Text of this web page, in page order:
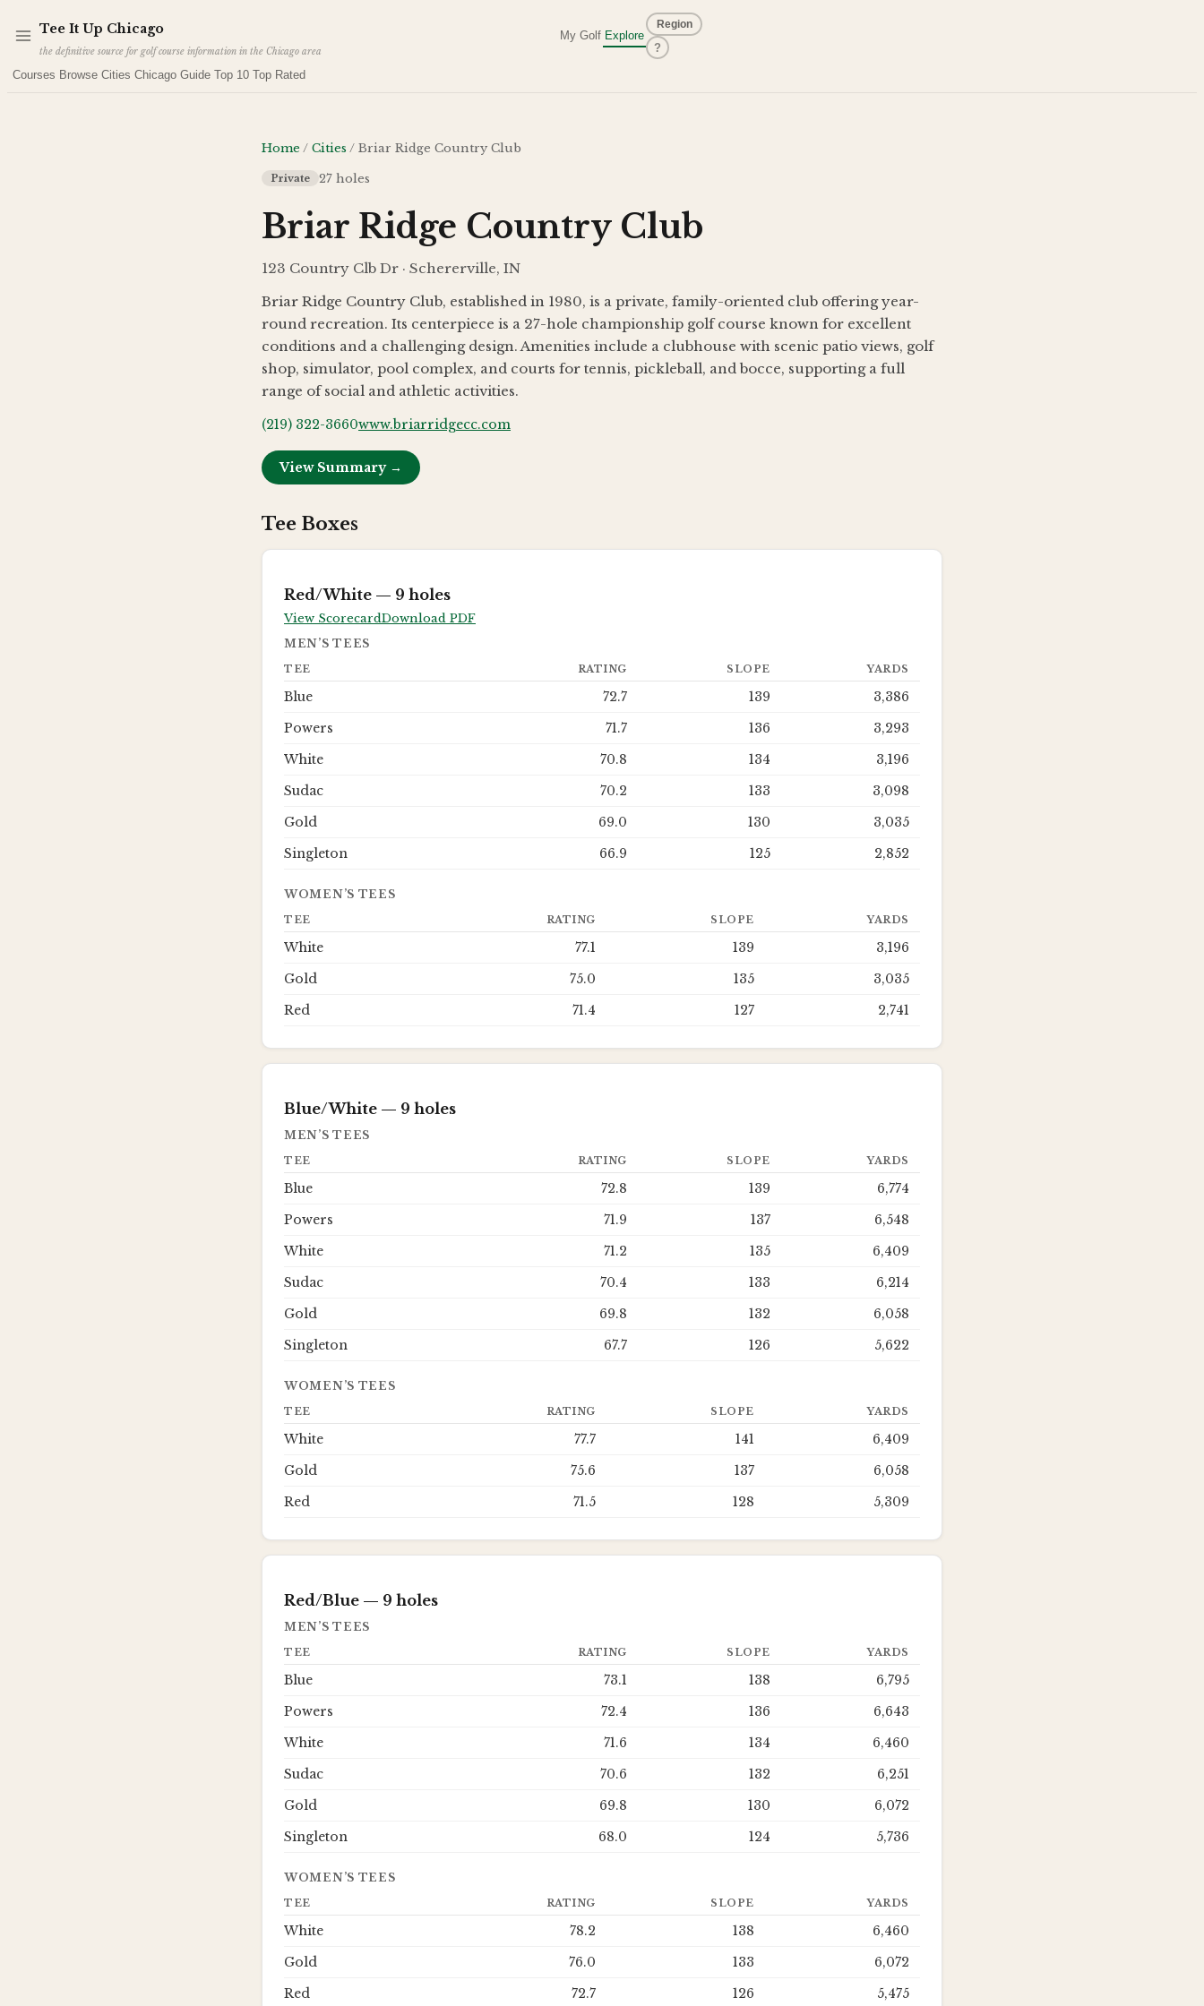
Tee It Up Chicago
the definitive source for golf course information in the Chicago area
My Golf Explore
Region
?
Courses Browse Cities Chicago Guide Top 10 Top Rated
Home / Cities / Briar Ridge Country Club
Private 27 holes
Briar Ridge Country Club
123 Country Clb Dr · Schererville, IN
Briar Ridge Country Club, established in 1980, is a private, family-oriented club offering year-
round recreation. Its centerpiece is a 27-hole championship golf course known for excellent
conditions and a challenging design. Amenities include a clubhouse with scenic patio views, golf
shop, simulator, pool complex, and courts for tennis, pickleball, and bocce, supporting a full
range of social and athletic activities.
(219) 322-3660www.briarridgecc.com
View Summary →
Tee Boxes
Red/White — 9 holes
View ScorecardDownload PDF
MEN’S TEES
TEE RATING SLOPE YARDS
Blue 72.7 139
3,386
Powers
71.7 136
3,293
White
70.8 134
3,196
Sudac
70.2 133
3,098
Gold
69.0 130
3,035
Singleton
66.9 125 2,852
WOMEN’S TEES
TEE RATING SLOPE YARDS
White 77.1 139
3,196
Gold
75.0 135
3,035
Red
71.4 127 2,741
Blue/White — 9 holes
MEN’S TEES
TEE RATING SLOPE YARDS
Blue 72.8 139
6,774
Powers
71.9 137
6,548
White
71.2 135
6,409
Sudac
70.4 133
6,214
Gold
69.8 132
6,058
Singleton
67.7 126 5,622
WOMEN’S TEES
TEE RATING SLOPE YARDS
White 77.7 141
6,409
Gold
75.6 137
6,058
Red
71.5 128 5,309
Red/Blue — 9 holes
MEN’S TEES
TEE RATING SLOPE YARDS
Blue 73.1 138
6,795
Powers
72.4 136
6,643
White
71.6 134
6,460
Sudac
70.6 132
6,251
Gold
69.8 130
6,072
Singleton
68.0 124 5,736
WOMEN’S TEES
TEE RATING SLOPE YARDS
White 78.2 138
6,460
Gold
76.0 133
6,072
Red
72.7 126 5,475